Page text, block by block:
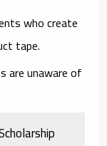
who create
tape.
are unaware of